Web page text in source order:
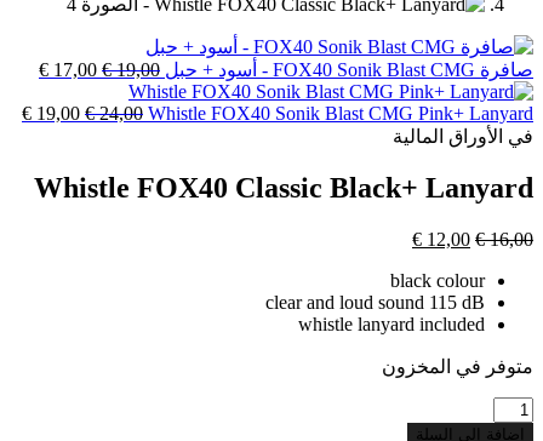
€ 19,00
السعر
الأصلي
هو:
€ 19,00.
€17,00 السعر
الحالي
هو:
€ 17,00.
€24,00
السعر
الأصلي
€ 24,00.
€19,00 السعر
€ 19,00. Whistle